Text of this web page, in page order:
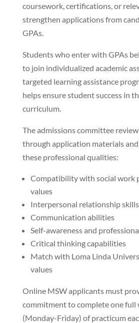
coursework, certifications, or
strengthen applications from
GPAs.
Students who enter with GPAs
to join individualized academic
targeted learning assistance
helps ensure student success in
curriculum.
The admissions committee
through application materials
these professional qualities:
Compatibility with social work
values
Interpersonal relationship skills
Communication abilities
Self-awareness and
Critical thinking capabilities
Match with Loma Linda
values
Online MSW applicants must
commitment to complete one full
(Monday-Friday) of practicum